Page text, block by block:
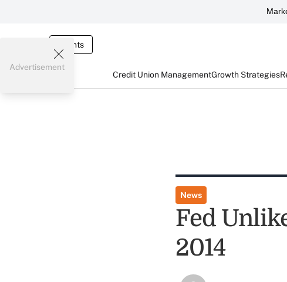
Events
Credit Union ManagementGrowth Strategies
Advertisement
News
Fed
2014